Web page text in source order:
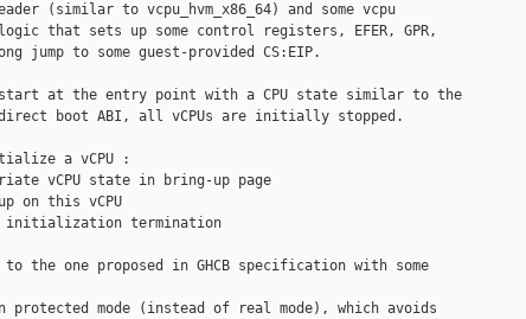
(similar to vcpu_hvm_x86_64) and some vcpu
that sets up some control registers, EFER, GPR,
jump to some guest-provided CS:EIP.
start at the entry point with a CPU state similar to the
boot ABI, all vCPUs are initially stopped.
a vCPU :
vCPU state in bring-up page
on this vCPU
initialization termination
the one proposed in GHCB specification with some
protected mode (instead of real mode), which avoids